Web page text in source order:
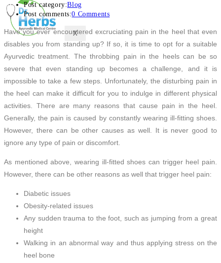
X
Post category:Blog
Post comments:0 Comments
Have you ever encountered excruciating pain in the heel that even
disables you from standing up? If so, it is time to opt for a suitable
Ayurvedic treatment. The throbbing pain in the heels can be so
severe that even standing up becomes a challenge, and it is
impossible to take a few steps. Unfortunately, the disturbing pain in
the heel can make it difficult for you to indulge in different physical
activities. There are many reasons that cause pain in the heel.
Generally, the pain is caused by constantly wearing ill-fitting shoes.
However, there can be other causes as well. It is never good to
ignore any type of pain or discomfort.
As mentioned above, wearing ill-fitted shoes can trigger heel pain.
However, there can be other reasons as well that trigger heel pain:
Diabetic issues
Obesity-related issues
Any sudden trauma to the foot, such as jumping from a great
height
Walking in an abnormal way and thus applying stress on the
heel bone